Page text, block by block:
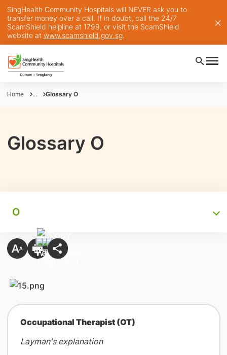
SingHealth Community Hospitals will NEVER ask you to
transfer money over a call. If in doubt, call the 24/7
ScamShield helpline at 1799, or visit the ScamShield
website at www.scamshield.gov.sg.
Home ... Glossary O
Glossary O
O
​Occupational Therapist (OT)
Layman's explanation